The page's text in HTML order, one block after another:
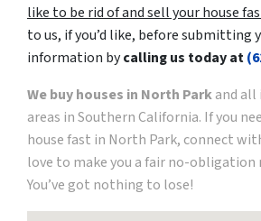
like to be rid of and sell your house
to us, if you’d like, before submitting
information bycalling us today at
We buy houses in North Parkand
areas in Southern California. If you
house fast in North Park, connect
love to make you a fair no-obligation
You’ve got nothing to lose!